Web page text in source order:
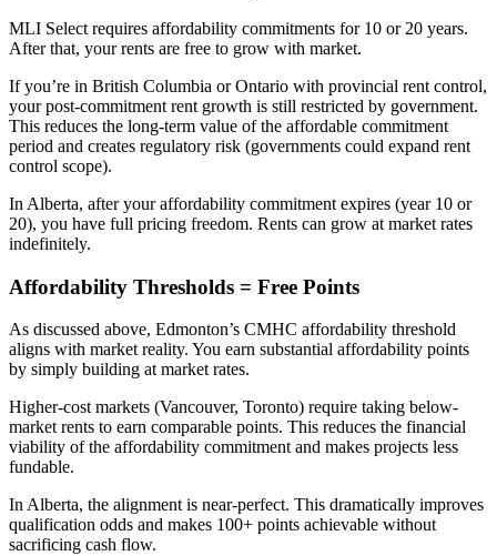
MLI Select requires affordability commitments for 10 or 20 years.
After that, your rents are free to grow with market.
If you’re in British Columbia or Ontario with provincial rent control,
your post-commitment rent growth is still restricted by government.
This reduces the long-term value of the affordable commitment
period and creates regulatory risk (governments could expand rent
control scope).
In Alberta, after your affordability commitment expires (year 10 or
20), you have full pricing freedom. Rents can grow at market rates
indefinitely.
Affordability Thresholds = Free Points
As discussed above, Edmonton’s CMHC affordability threshold
aligns with market reality. You earn substantial affordability points
by simply building at market rates.
Higher-cost markets (Vancouver, Toronto) require taking below-
market rents to earn comparable points. This reduces the financial
viability of the affordability commitment and makes projects less
fundable.
In Alberta, the alignment is near-perfect. This dramatically improves
qualification odds and makes 100+ points achievable without
sacrificing cash flow.